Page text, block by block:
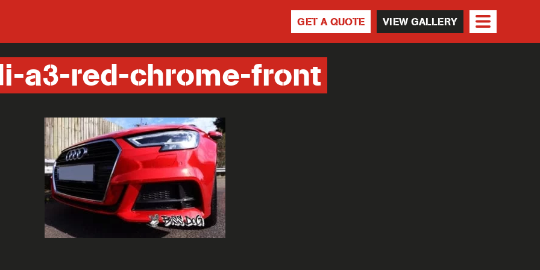
GET A QUOTE VIEW GALLERY
a3-red-chrome-front